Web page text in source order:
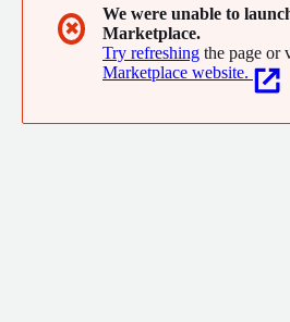
✖
We were unable to
Marketplace.
Try refreshing the page or
Marketplace website.